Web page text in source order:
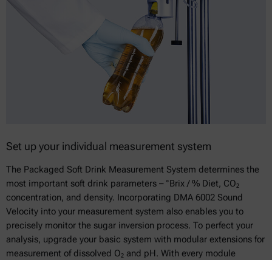
Set up your individual measurement system
The Packaged Soft Drink Measurement System determines the
most important soft drink parameters – °Brix / % Diet, CO₂
concentration, and density. Incorporating DMA 6002 Sound
Velocity into your measurement system also enables you to
precisely monitor the sugar inversion process. To perfect your
analysis, upgrade your basic system with modular extensions for
measurement of dissolved O₂ and pH. With every module